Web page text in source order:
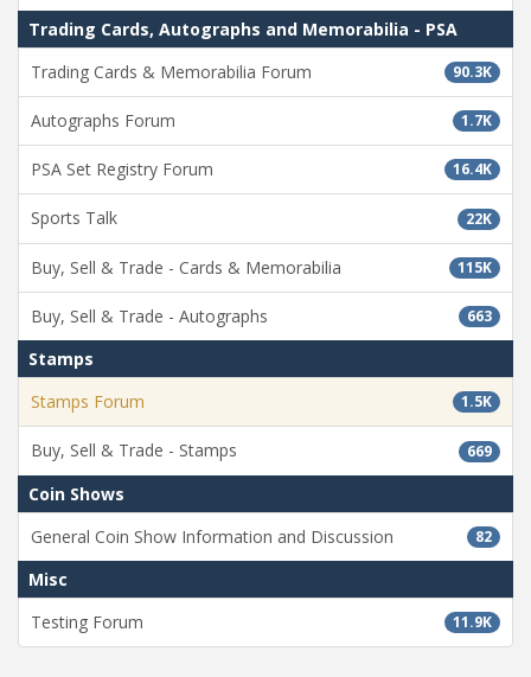
Trading Cards, Autographs and Memorabilia - PSA
90.3K
Trading Cards & Memorabilia Forum
1.7K
Autographs Forum
16.4K
PSA Set Registry Forum
22K
Sports Talk
115K
Buy, Sell & Trade - Cards & Memorabilia
663
Buy, Sell & Trade - Autographs
Stamps
1.5K
Stamps Forum
669
Buy, Sell & Trade - Stamps
Coin Shows
82
General Coin Show Information and Discussion
Misc
11.9K
Testing Forum